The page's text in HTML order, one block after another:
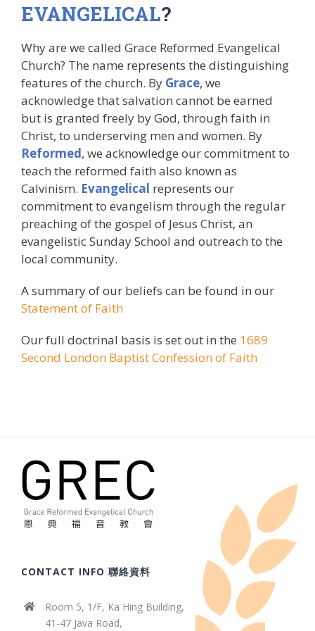
EVANGELICAL?
Why are we called Grace Reformed Evangelical
Church? The name represents the distinguishing
features of the church. By Grace, we
acknowledge that salvation cannot be earned
but is granted freely by God, through faith in
Christ, to underserving men and women. By
Reformed, we acknowledge our commitment to
teach the reformed faith also known as
Calvinism. Evangelical represents our
commitment to evangelism through the regular
preaching of the gospel of Jesus Christ, an
evangelistic Sunday School and outreach to the
local community.
A summary of our beliefs can be found in our
Statement of Faith
Our full doctrinal basis is set out in the 1689
Second London Baptist Confession of Faith
CONTACT INFO 聯絡資料
Room 5, 1/F, Ka Hing Building,
41-47 Java Road,